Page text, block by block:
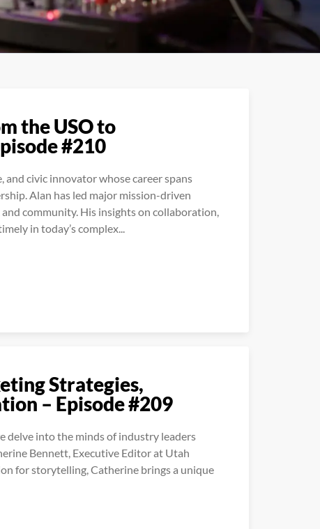
the USO to
#210
and civic innovator whose career spans
Alan has led major mission-driven
community. His insights on collaboration,
in today’s complex...
Strategies,
– Episode #209
delve into the minds of industry leaders
Bennett, Executive Editor at Utah
for storytelling, Catherine brings a unique